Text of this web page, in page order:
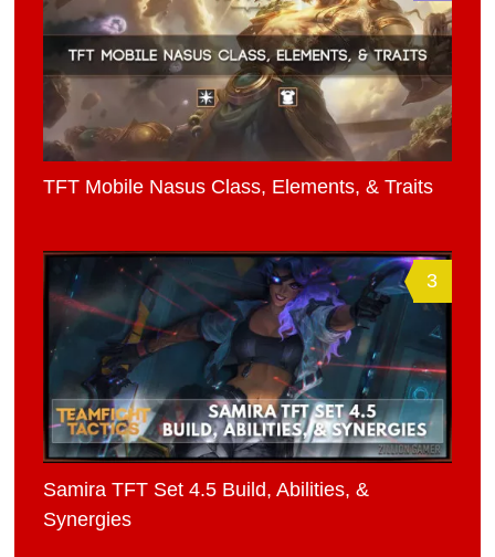
TFT Mobile Nasus Class, Elements, & Traits
3
Samira TFT Set 4.5 Build, Abilities, &
Synergies